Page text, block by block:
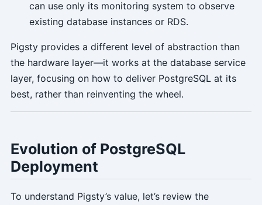
can use only its monitoring system to observe
existing database instances or RDS.
Pigsty provides a different level of abstraction than
the hardware layer—it works at the database service
layer, focusing on how to deliver PostgreSQL at its
best, rather than reinventing the wheel.
Evolution of PostgreSQL
Deployment
To understand Pigsty’s value, let’s review the